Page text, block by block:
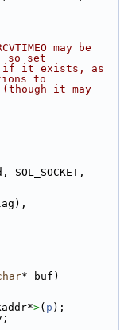
may be
so set
if it exists, as
to
it may
* buf)
>( p );